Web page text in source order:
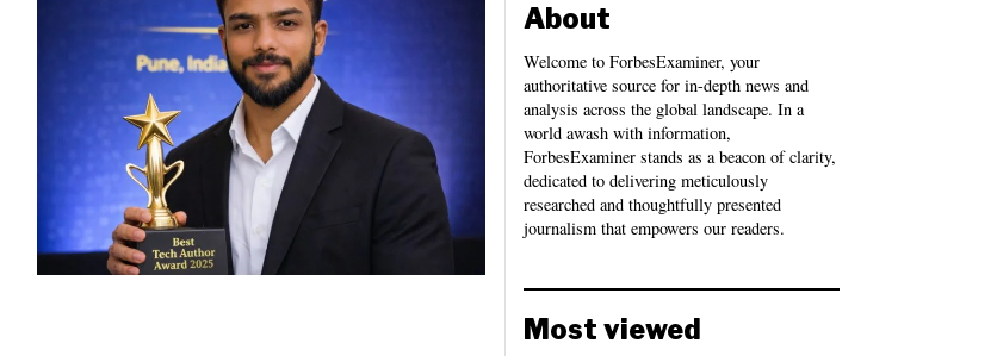
About
Welcome to ForbesExaminer, your
authoritative source for in-depth news and
analysis across the global landscape. In a
world awash with information,
ForbesExaminer stands as a beacon of clarity,
dedicated to delivering meticulously
researched and thoughtfully presented
journalism that empowers our readers.
Most viewed